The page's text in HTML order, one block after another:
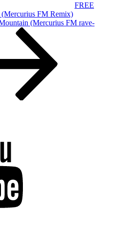
FREE
FM Remix)
(Mercurius FM rave-